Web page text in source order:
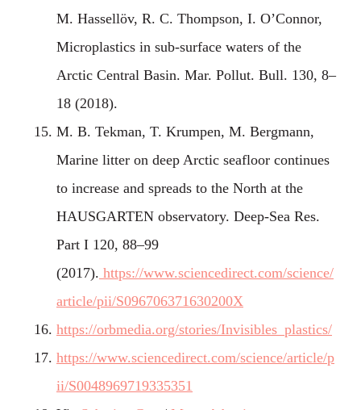
M. Hassellöv, R. C. Thompson, I. O’Connor,
Microplastics in sub-surface waters of the
Arctic Central Basin. Mar. Pollut. Bull. 130, 8–
18 (2018).
M. B. Tekman, T. Krumpen, M. Bergmann,
Marine litter on deep Arctic seafloor continues
to increase and spreads to the North at the
HAUSGARTEN observatory. Deep-Sea Res.
Part I 120, 88–99
(2017). https://www.sciencedirect.com/science/
article/pii/S096706371630200X
https://orbmedia.org/stories/Invisibles_plastics/
https://www.sciencedirect.com/science/article/p
ii/S0048969719335351